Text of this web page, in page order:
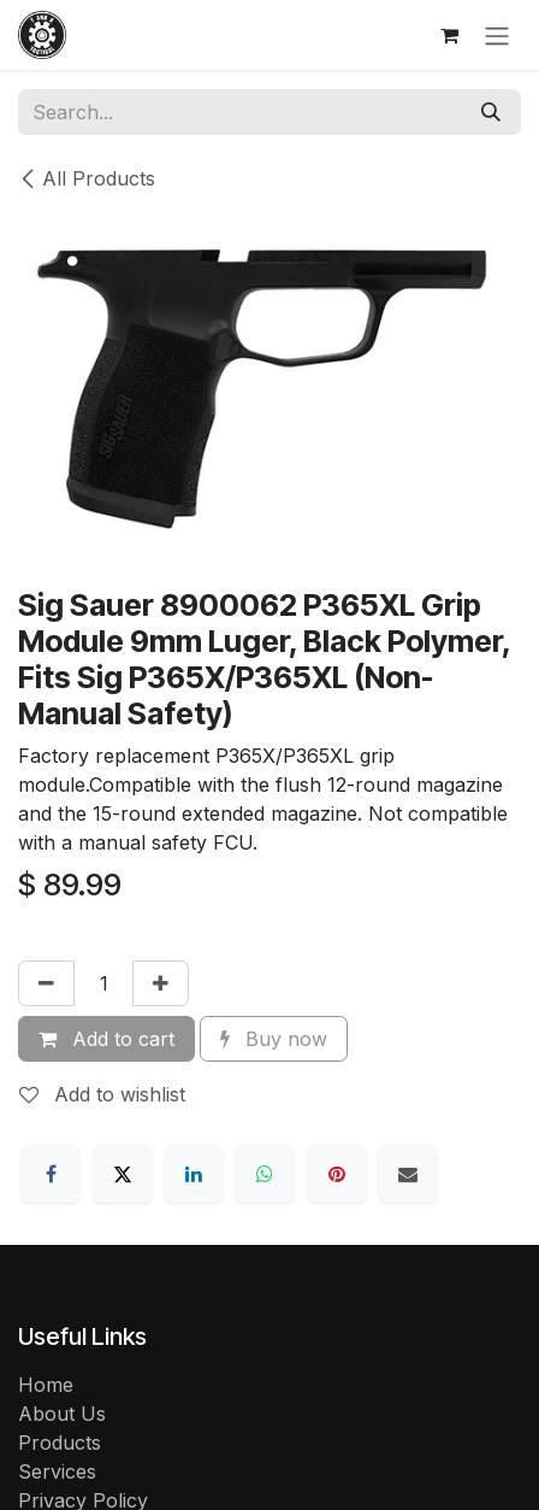
Skip to Content
All Products
Sig Sauer 8900062 P365XL Grip
Module 9mm Luger, Black Polymer,
Fits Sig P365X/P365XL (Non-
Manual Safety)
Factory replacement P365X/P365XL grip
module.Compatible with the flush 12-round magazine
and the 15-round extended magazine. Not compatible
with a manual safety FCU.
$ 89.99
Add to cart Buy now
Add to wishlist
Useful Links
Home
About Us
Products
Services
Privacy Policy